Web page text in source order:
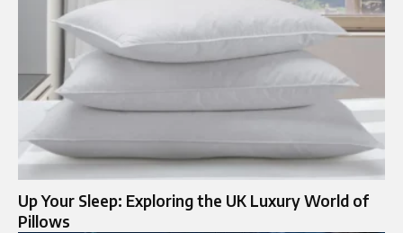
Up Your Sleep: Exploring the UK Luxury World of
Pillows